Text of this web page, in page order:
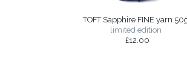
TOFT Sapphire FINE yarn
limited edition
£12.00